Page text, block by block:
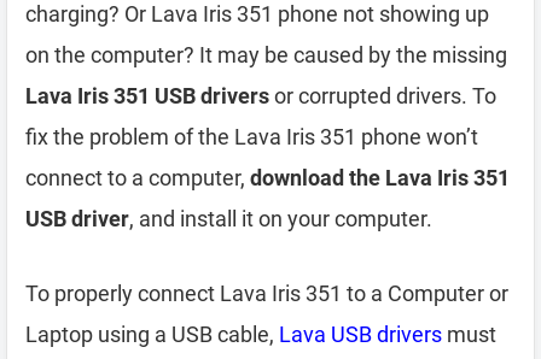
charging? Or Lava Iris 351 phone not showing up
on the computer? It may be caused by the missing
Lava Iris 351 USB driversor corrupted drivers. To
fix the problem of the Lava Iris 351 phone won’t
connect to a computer, download the Lava Iris 351
USB driver, and install it on your computer.
To properly connect Lava Iris 351 to a Computer or
Laptop using a USB cable, Lava USB drivers must